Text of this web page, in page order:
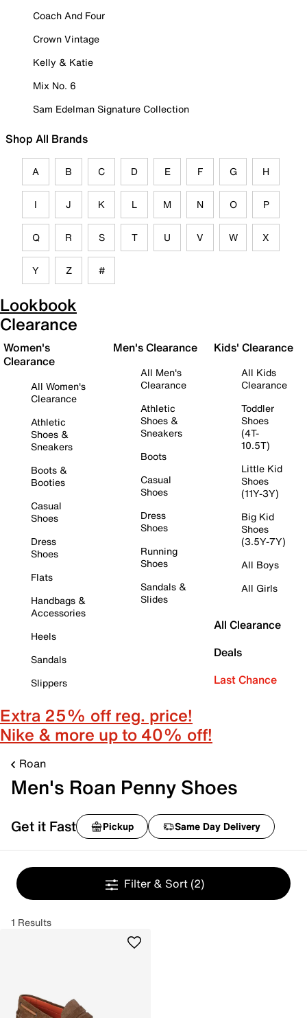
Coach And Four
Crown Vintage
Kelly & Katie
Mix No. 6
Sam Edelman Signature Collection
Shop All Brands
A B C D E F G H
I J K L M N O P
Q R S T U V W X
Y Z #
Lookbook
Clearance
Women's
Clearance
All Women's
Clearance
Athletic
Shoes &
Sneakers
Boots &
Booties
Casual
Shoes
Dress
Shoes
Flats
Handbags &
Accessories
Heels
Sandals
Slippers
Men's Clearance
All Men's
Clearance
Athletic
Shoes &
Sneakers
Boots
Casual
Shoes
Dress
Shoes
Running
Shoes
Sandals &
Slides
Kids' Clearance
All Kids
Clearance
Toddler
Shoes
(4T-
10.5T)
Little Kid
Shoes
(11Y-3Y)
Big Kid
Shoes
(3.5Y-7Y)
All Boys
All Girls
All Clearance
Deals
Last Chance
Extra 25% off reg. price!
Nike & more up to 40% off!
Roan
Men's Roan Penny Shoes
Get it Fast Pickup Same Day Delivery
Filter & Sort (2)
1 Results